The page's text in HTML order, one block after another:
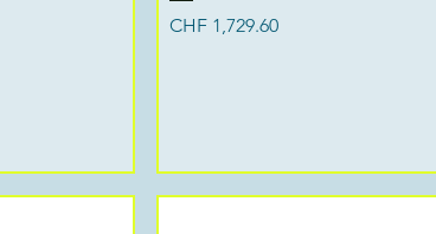
Price
CHF 1,729.60